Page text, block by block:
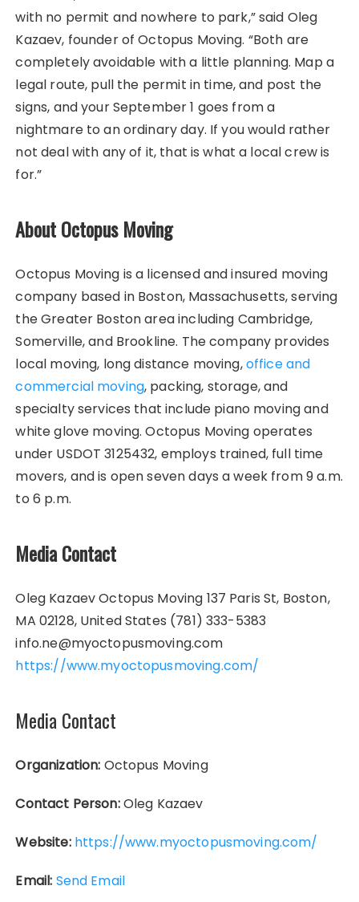
with no permit and nowhere to park,” said Oleg
Kazaev, founder of Octopus Moving. “Both are
completely avoidable with a little planning. Map a
legal route, pull the permit in time, and post the
signs, and your September 1 goes from a
nightmare to an ordinary day. If you would rather
not deal with any of it, that is what a local crew is
for.”
About Octopus Moving
Octopus Moving is a licensed and insured moving
company based in Boston, Massachusetts, serving
the Greater Boston area including Cambridge,
Somerville, and Brookline. The company provides
local moving, long distance moving,office and
commercial moving, packing, storage, and
specialty services that include piano moving and
white glove moving. Octopus Moving operates
under USDOT 3125432, employs trained, full time
movers, and is open seven days a week from 9 a.m.
to 6 p.m.
Media Contact
Oleg Kazaev Octopus Moving 137 Paris St, Boston,
MA 02128, United States (781) 333-5383
info.ne@myoctopusmoving.com
https://www.myoctopusmoving.com/
Media Contact
Organization: Octopus Moving
Contact Person:Oleg Kazaev
Website: https://www.myoctopusmoving.com/
Email: Send Email